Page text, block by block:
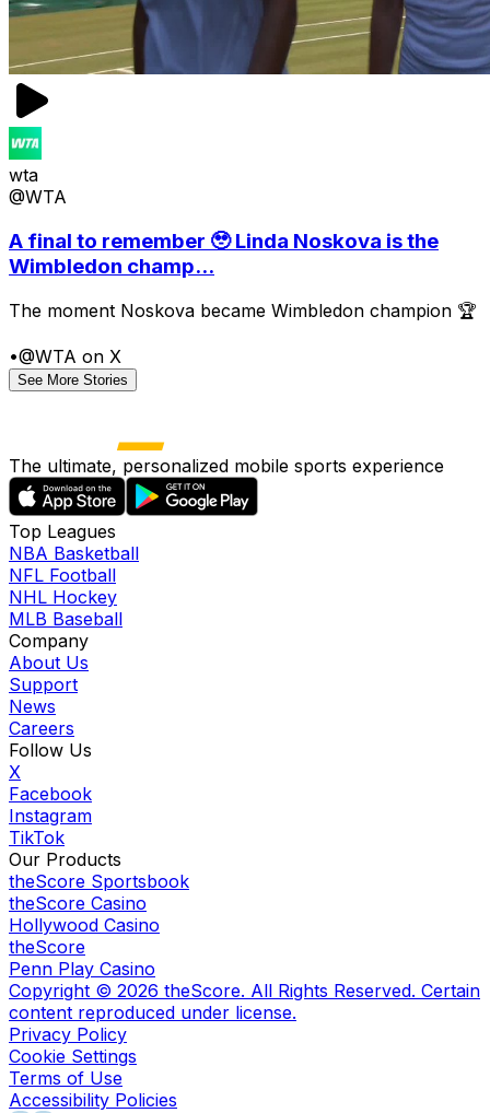
wta
@WTA
A final to remember 🥹 Linda Noskova is the
Wimbledon champ...
The moment Noskova became Wimbledon champion 🏆
•@WTA on X
See More Stories
The ultimate, personalized mobile sports experience
Top Leagues
NBA Basketball
NFL Football
NHL Hockey
MLB Baseball
Company
About Us
Support
News
Careers
Follow Us
X
Facebook
Instagram
TikTok
Our Products
theScore Sportsbook
theScore Casino
Hollywood Casino
theScore
Penn Play Casino
Copyright © 2026 theScore. All Rights Reserved. Certain
content reproduced under license.
Privacy Policy
Cookie Settings
Terms of Use
Accessibility Policies